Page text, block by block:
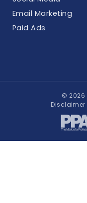
Email Marketing
Paid Ads
© 2026
Disclaimer